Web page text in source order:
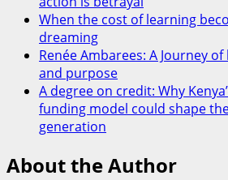
When the cost of learning
dreaming
Renée Ambarees: A Journey
and purpose
A degree on credit: Why
funding model could shape
generation
About the Author